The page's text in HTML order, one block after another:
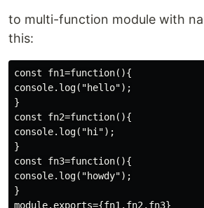
to multi-function module with
this:
const fn1=function(){
console.log("hello");
}
const fn2=function(){
console.log("hi");
}
const fn3=function(){
console.log("howdy");
}